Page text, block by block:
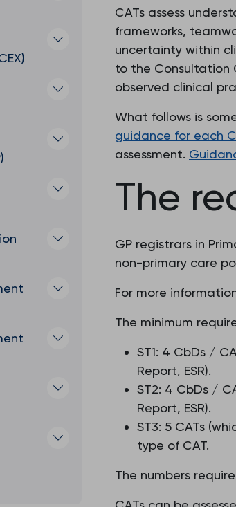
CATs assess
frameworks,
uncertainty within
to the Consultation
observed clinical
What follows is
guidance for each
assessment.
The
GP registrars in
non-primary care
For more
The minimum
ST1: 4 CbDs /
Report, ESR).
ST2: 4 CbDs /
Report, ESR).
ST3: 5 CATs
type of CAT.
The numbers